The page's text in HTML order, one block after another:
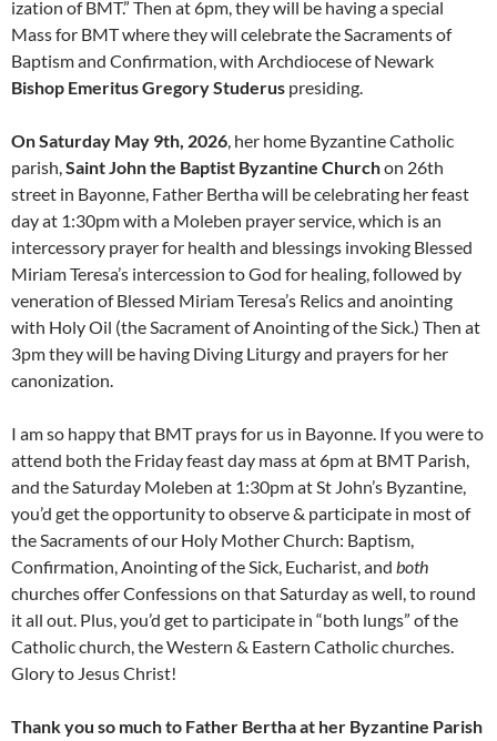
ization of BMT.” Then at 6pm, they will be having a special
Mass for BMT where they will celebrate the Sacraments of
Baptism and Confirmation, with Archdiocese of Newark
Bishop Emeritus Gregory Studerus presiding.
On Saturday May 9th, 2026, her home Byzantine Catholic
parish,Saint John the Baptist Byzantine Churchon 26th
street in Bayonne, Father Bertha will be celebrating her feast
day at 1:30pm with a Moleben prayer service, which is an
intercessory prayer for health and blessings invoking Blessed
Miriam Teresa’s intercession to God for healing, followed by
veneration of Blessed Miriam Teresa’s Relics and anointing
with Holy Oil (the Sacrament of Anointing of the Sick.) Then at
3pm they will be having Diving Liturgy and prayers for her
canonization.
I am so happy that BMT prays for us in Bayonne. If you were to
attend both the Friday feast day mass at 6pm at BMT Parish,
and the Saturday Moleben at 1:30pm at St John’s Byzantine,
you’d get the opportunity to observe & participate in most of
the Sacraments of our Holy Mother Church: Baptism,
Confirmation, Anointing of the Sick, Eucharist, and both
churches offer Confessions on that Saturday as well, to round
it all out. Plus, you’d get to participate in “both lungs” of the
Catholic church, the Western & Eastern Catholic churches.
Glory to Jesus Christ!
Thank you so much to Father Bertha at her Byzantine Parish